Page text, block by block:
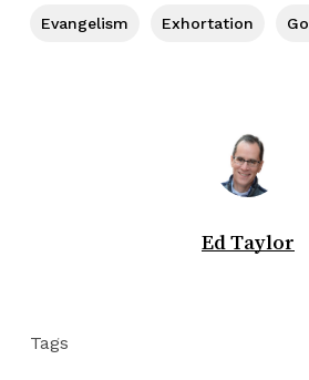
Evangelism Exhortation
Ed Taylor
Tags